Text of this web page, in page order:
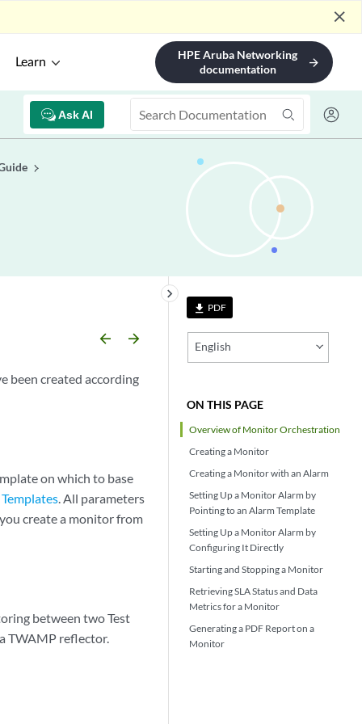
close
Learn
HPE Aruba Networking
documentation
arrow_forward
Ask AI
file_download PDF
English
ON THIS PAGE
Overview of Monitor Orchestration
Creating a Monitor
Creating a Monitor with an Alarm
Setting Up a Monitor Alarm by
Pointing to an Alarm Template
Setting Up a Monitor Alarm by
Configuring It Directly
Starting and Stopping a Monitor
Retrieving SLA Status and Data
Metrics for a Monitor
Generating a PDF Report on a
Monitor
keyboard_arrow_right
arrow_backward arrow_forward
been created according
on which to base
. All parameters
create a monitor from
between two Test
TWAMP reflector.